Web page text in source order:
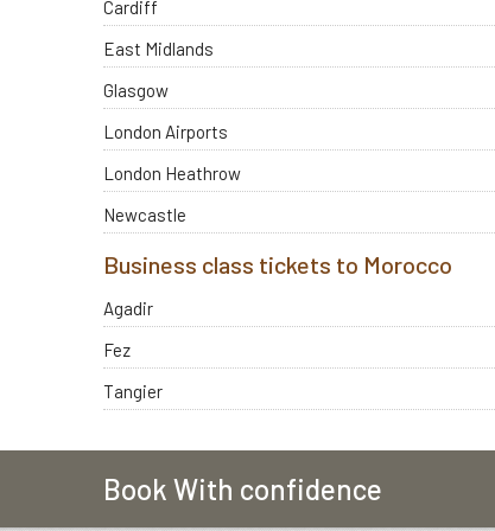
Cardiff
East Midlands
Glasgow
London Airports
London Heathrow
Newcastle
Business class tickets to Morocco
Agadir
Fez
Tangier
Book With confidence